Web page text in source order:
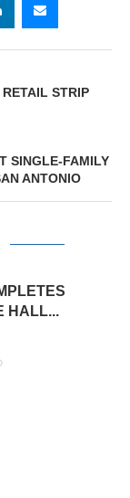
STRIP
SINGLE-FAMILY
ANTONIO
HALL...